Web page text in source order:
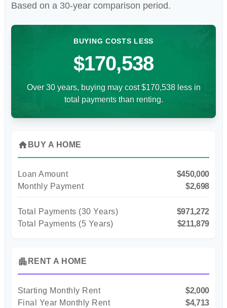
Based on a 30-year comparison period.
BUYING COSTS LESS
$170,538
Over 30 years, buying may cost $170,538 less in
total payments than renting.
home BUY A HOME
Loan Amount
$450,000
Monthly Payment
$2,698
Total Payments (30 Years)
$971,272
Total Payments (5 Years)
$211,879
apartment RENT A HOME
Starting Monthly Rent
$2,000
Final Year Monthly Rent
$4,713